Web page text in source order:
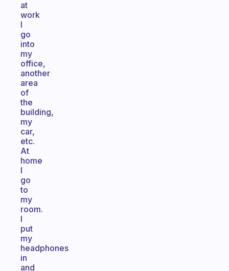
at
work
I
go
into
my
office,
another
area
of
the
building,
my
car,
etc.
At
home
I
go
to
my
room.
I
put
my
headphones
in
and